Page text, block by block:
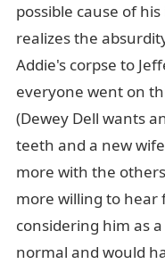
possible cause of
realizes the
Addie's corpse to
everyone went on
(Dewey Dell wants
teeth and a new
more with the
more willing to hear
considering him as
normal and would